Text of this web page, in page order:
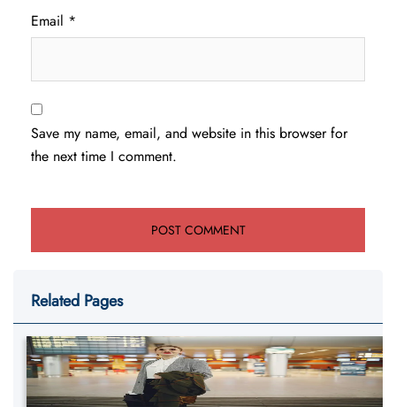
Email *
Save my name, email, and website in this browser for
the next time I comment.
Related Pages